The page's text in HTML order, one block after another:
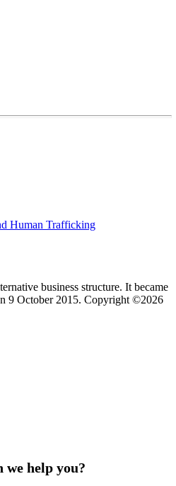
Human Trafficking
business structure. It became
9 October 2015. Copyright ©2026
we help you?